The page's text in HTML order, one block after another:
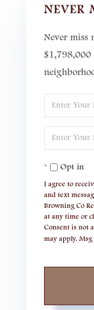
NEVER
Never miss
Enter
Full
Name
Enter
Your
EmailOpt in
I agree to
and text
Browning Co
at any time or
Consent is not
may apply.